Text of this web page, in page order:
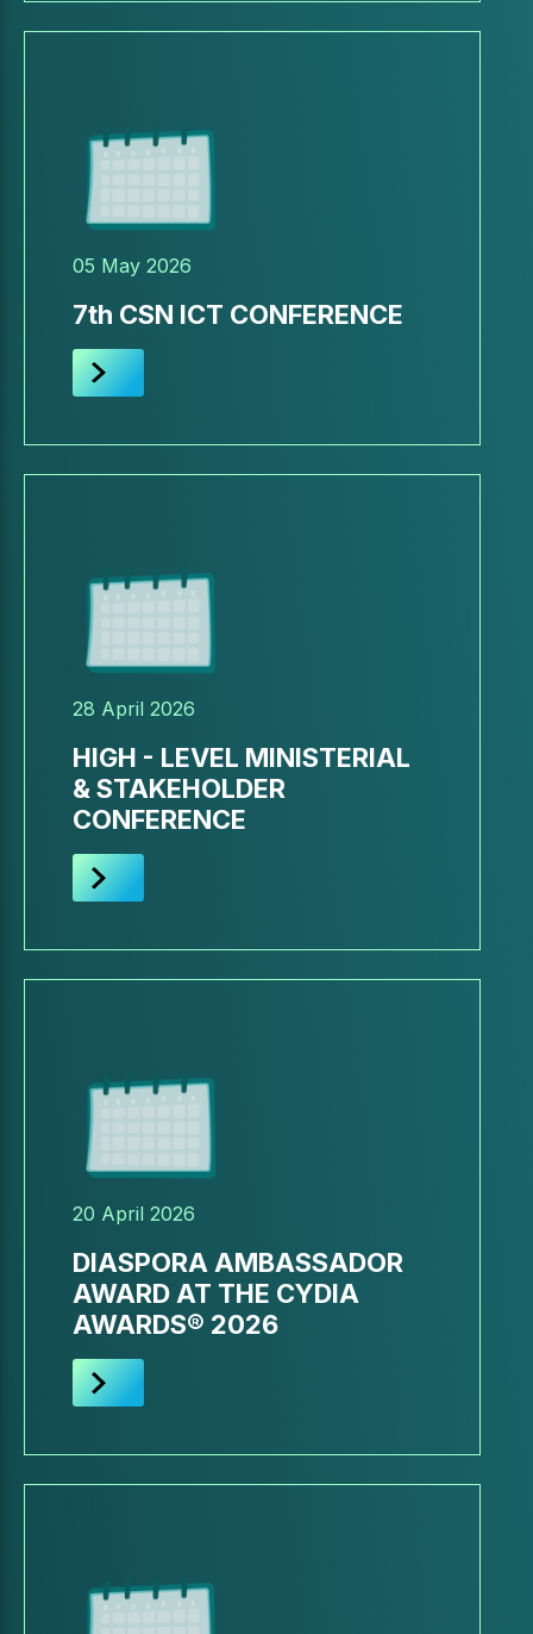
05 May 2026
7th CSN ICT CONFERENCE
28 April 2026
HIGH - LEVEL MINISTERIAL
& STAKEHOLDER
CONFERENCE
20 April 2026
DIASPORA AMBASSADOR
AWARD AT THE CYDIA
AWARDS® 2026